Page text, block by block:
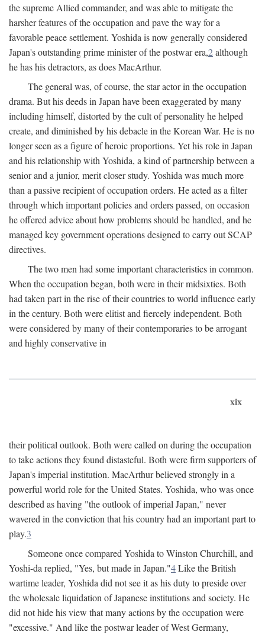
the supreme Allied commander, and was able to mitigate the
harsher features of the occupation and pave the way for a
favorable peace settlement. Yoshida is now generally considered
Japan's outstanding prime minister of the postwar era,2although
he has his detractors, as does MacArthur.
The general was, of course, the star actor in the occupation
drama. But his deeds in Japan have been exaggerated by many
including himself, distorted by the cult of personality he helped
create, and diminished by his debacle in the Korean War. He is no
longer seen as a figure of heroic proportions. Yet his role in Japan
and his relationship with Yoshida, a kind of partnership between a
senior and a junior, merit closer study. Yoshida was much more
than a passive recipient of occupation orders. He acted as a filter
through which important policies and orders passed, on occasion
he offered advice about how problems should be handled, and he
managed key government operations designed to carry out SCAP
directives.
The two men had some important characteristics in common.
When the occupation began, both were in their midsixties. Both
had taken part in the rise of their countries to world influence early
in the century. Both were elitist and fiercely independent. Both
were considered by many of their contemporaries to be arrogant
and highly conservative in
xix
their political outlook. Both were called on during the occupation
to take actions they found distasteful. Both were firm supporters of
Japan's imperial institution. MacArthur believed strongly in a
powerful world role for the United States. Yoshida, who was once
described as having "the outlook of imperial Japan," never
wavered in the conviction that his country had an important part to
play.3
Someone once compared Yoshida to Winston Churchill, and
Yoshi-da replied, "Yes, but made in Japan."4Like the British
wartime leader, Yoshida did not see it as his duty to preside over
the wholesale liquidation of Japanese institutions and society. He
did not hide his view that many actions by the occupation were
"excessive." And like the postwar leader of West Germany,